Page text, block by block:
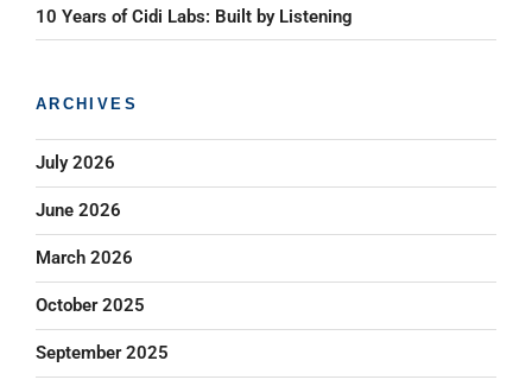
10 Years of Cidi Labs: Built by Listening
ARCHIVES
July 2026
June 2026
March 2026
October 2025
September 2025